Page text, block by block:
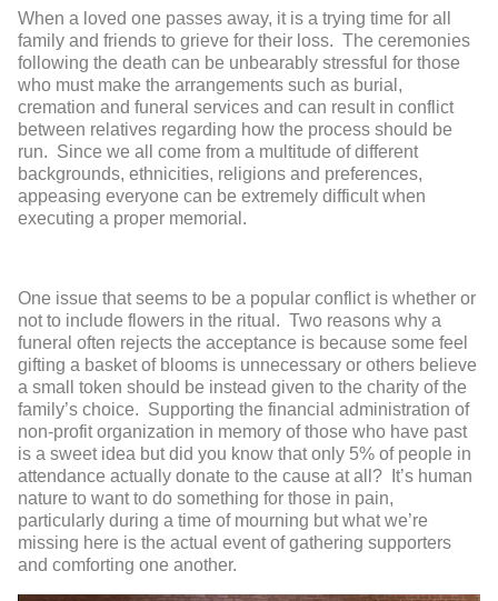
When a loved one passes away, it is a trying time for all
family and friends to grieve for their loss. The ceremonies
following the death can be unbearably stressful for those
who must make the arrangements such as burial,
cremation and funeral services and can result in conflict
between relatives regarding how the process should be
run. Since we all come from a multitude of different
backgrounds, ethnicities, religions and preferences,
appeasing everyone can be extremely difficult when
executing a proper memorial.
One issue that seems to be a popular conflict is whether or
not to include flowers in the ritual. Two reasons why a
funeral often rejects the acceptance is because some feel
gifting a basket of blooms is unnecessary or others believe
a small token should be instead given to the charity of the
family’s choice. Supporting the financial administration of
non-profit organization in memory of those who have past
is a sweet idea but did you know that only 5% of people in
attendance actually donate to the cause at all? It’s human
nature to want to do something for those in pain,
particularly during a time of mourning but what we’re
missing here is the actual event of gathering supporters
and comforting one another.